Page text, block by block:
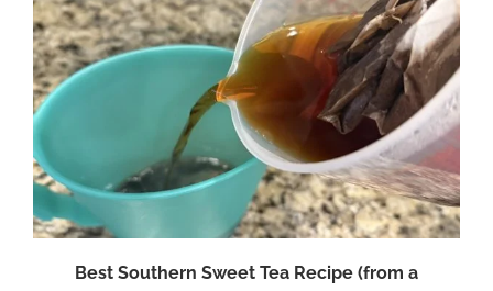
Best Southern Sweet Tea Recipe (from a